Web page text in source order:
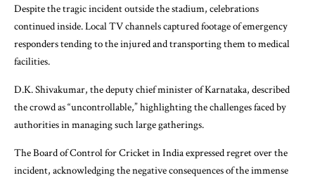
Despite the tragic incident outside the stadium, celebrations
continued inside. Local TV channels captured footage of emergency
responders tending to the injured and transporting them to medical
facilities.
D.K. Shivakumar, the deputy chief minister of Karnataka, described
the crowd as “uncontrollable,” highlighting the challenges faced by
authorities in managing such large gatherings.
The Board of Control for Cricket in India expressed regret over the
incident, acknowledging the negative consequences of the immense